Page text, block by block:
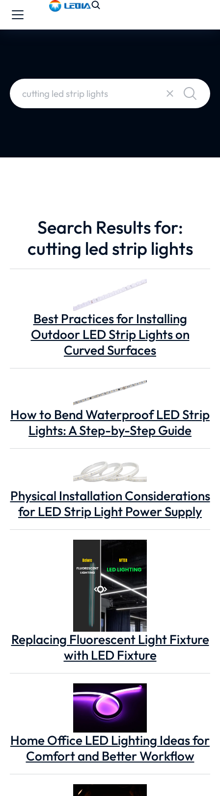
Search Results for:
cutting led strip lights
Best Practices for Installing
Outdoor LED Strip Lights on
Curved Surfaces
How to Bend Waterproof LED Strip
Lights: A Step-by-Step Guide
Physical Installation Considerations
for LED Strip Light Power Supply
Replacing Fluorescent Light Fixture
with LED Fixture
Home Office LED Lighting Ideas for
Comfort and Better Workflow